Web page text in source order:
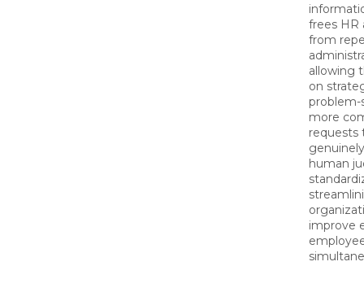
frees HR
from
allowing
on
problem-
more
requests
human
improve